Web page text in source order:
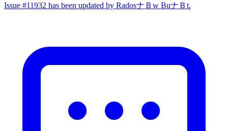
Issue #11932 has been updated by RadosナＢw BuナＢt.